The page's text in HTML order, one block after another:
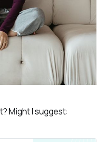
Might I suggest: